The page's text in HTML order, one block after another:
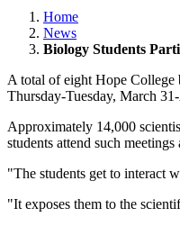
Home
News
Biology Students
A total of eight Hope College
Thursday-Tuesday, March
Approximately 14,000
students attend such
"The students get to interact
"It exposes them to the